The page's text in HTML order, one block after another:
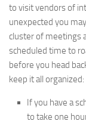
to visit vendors of
unexpected you
cluster of meetings
scheduled time to
before you head
keep it all organized:
If you have a
to take one